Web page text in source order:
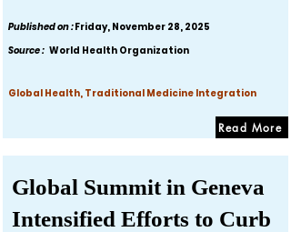
Published on :Friday, November 28, 2025
Source : World Health Organization
Global Health, Traditional Medicine Integration
Read More
Global Summit in Geneva
Intensified Efforts to Curb